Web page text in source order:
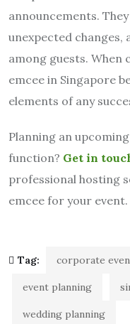
announcements.
unexpected changes,
among guests. When
emcee in Singapore
elements of any
Planning an
function? Get in
professional hosting
emcee for your event.
Tag: corporate
event planning
wedding planning